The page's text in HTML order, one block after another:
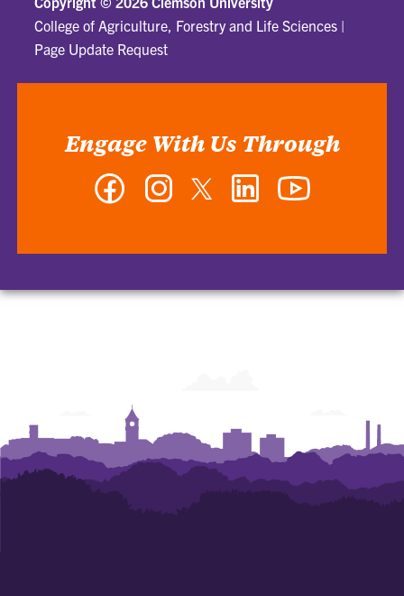
College of Agriculture, Forestry and Life Sciences |
Page Update Request
Engage With Us Through
Facebook InstagramTwitter LinkedIn